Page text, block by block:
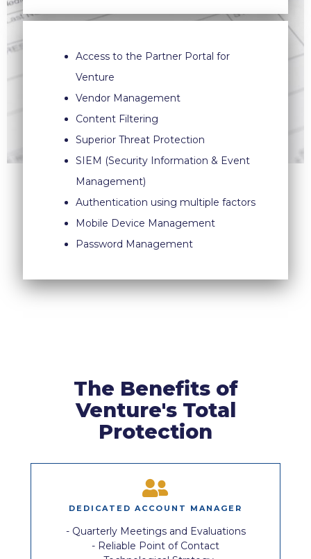
Access to the Partner Portal for
Venture
Vendor Management
Content Filtering
Superior Threat Protection
SIEM (Security Information & Event
Management)
Authentication using multiple factors
Mobile Device Management
Password Management
The Benefits of
Venture's Total
Protection
DEDICATED ACCOUNT MANAGER
- Quarterly Meetings and Evaluations
- Reliable Point of Contact